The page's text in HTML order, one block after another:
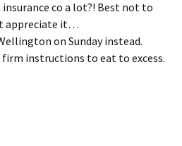
co a lot?! Best not to
appreciate it…
on Sunday instead.
firm instructions to eat to excess.